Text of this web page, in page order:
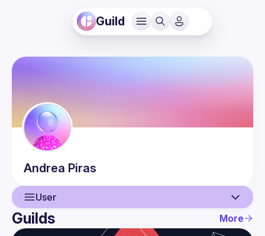
Guild
Andrea Piras
User
User
Guilds More